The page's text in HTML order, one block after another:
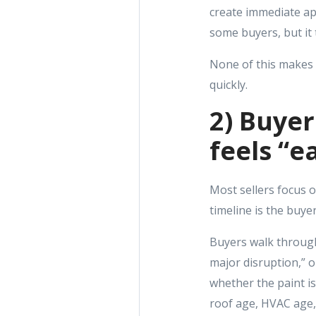
create immediate
some buyers, but it
None of this
quickly.
2)
feels
Most sellers focus
timeline is the
Buyers walk
major disruption,”
whether the paint
roof age, HVAC